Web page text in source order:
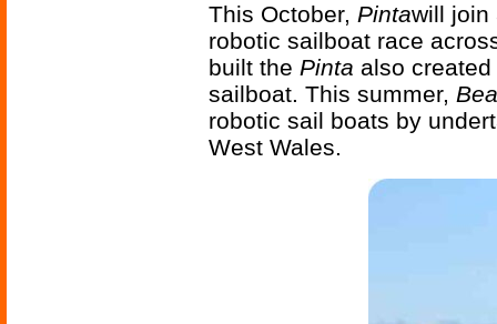
This October, Pintawill join
robotic sailboat race
built the Pinta also created
sailboat. This summer,
robotic sail boats by
West Wales.